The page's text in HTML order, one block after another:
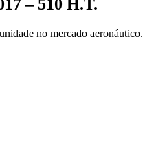
– 510 H.T.
no mercado aeronáutico.